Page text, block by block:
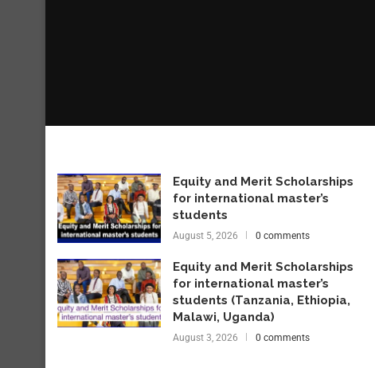
Equity and Merit Scholarships
for international master’s
students
August 5, 2026 0 comments
Equity and Merit Scholarships
for international master’s
students (Tanzania, Ethiopia,
Malawi, Uganda)
August 3, 2026 0 comments